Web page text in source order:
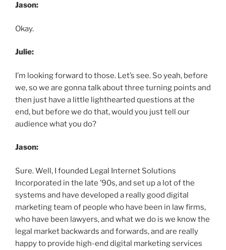
Jason:
Okay.
Julie:
I’m looking forward to those. Let’s see. So yeah, before
we, so we are gonna talk about three turning points and
then just have a little lighthearted questions at the
end, but before we do that, would you just tell our
audience what you do?
Jason:
Sure. Well, I founded Legal Internet Solutions
Incorporated in the late ’90s, and set up a lot of the
systems and have developed a really good digital
marketing team of people who have been in law firms,
who have been lawyers, and what we do is we know the
legal market backwards and forwards, and are really
happy to provide high-end digital marketing services